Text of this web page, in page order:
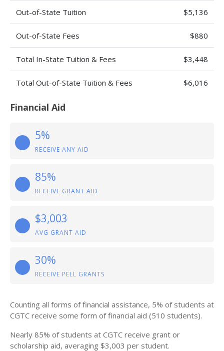
Out-of-State Tuition $5,136
Out-of-State Fees $880
Total In-State Tuition & Fees $3,448
Total Out-of-State Tuition & Fees $6,016
Financial Aid
5%
RECEIVE ANY AID
85%
RECEIVE GRANT AID
$3,003
AVG GRANT AID
30%
RECEIVE PELL GRANTS
Counting all forms of financial assistance, 5% of students at
CGTC receive some form of financial aid (510 students).
Nearly 85% of students at CGTC receive grant or
scholarship aid, averaging $3,003 per student.